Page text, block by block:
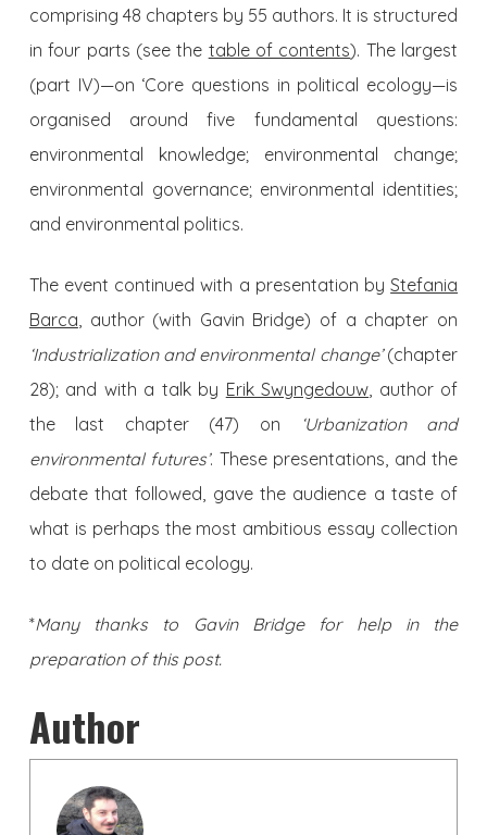
comprising 48 chapters by 55 authors. It is structured
in four parts (see the table of contents). The largest
(part IV)—on ‘Core questions in political ecology—is
organised around five fundamental questions:
environmental knowledge; environmental change;
environmental governance; environmental identities;
and environmental politics.
The event continued with a presentation byStefania
Barca, author (with Gavin Bridge) of a chapter on
‘Industrialization and environmental change’(chapter
28); and with a talk by Erik Swyngedouw, author of
the last chapter (47) on
‘Urbanization and
environmental futures’. These presentations, and the
debate that followed, gave the audience a taste of
what is perhaps the most ambitious essay collection
to date on political ecology.
*Many thanks to Gavin Bridge for help in the
preparation of this post.
Author